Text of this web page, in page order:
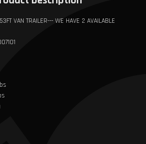
VAN TRAILER--- WE HAVE 2 AVAILABLE